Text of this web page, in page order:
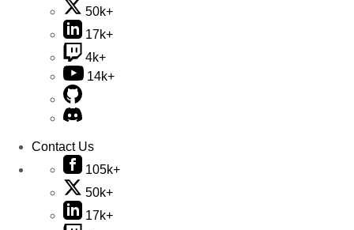
50k+
17k+
4k+
14k+
Contact Us
105k+
50k+
17k+